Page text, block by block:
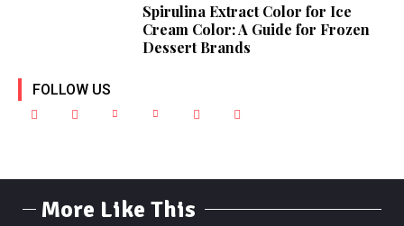
Spirulina Extract Color for Ice
Cream Color: A Guide for Frozen
Dessert Brands
FOLLOW US
More Like This